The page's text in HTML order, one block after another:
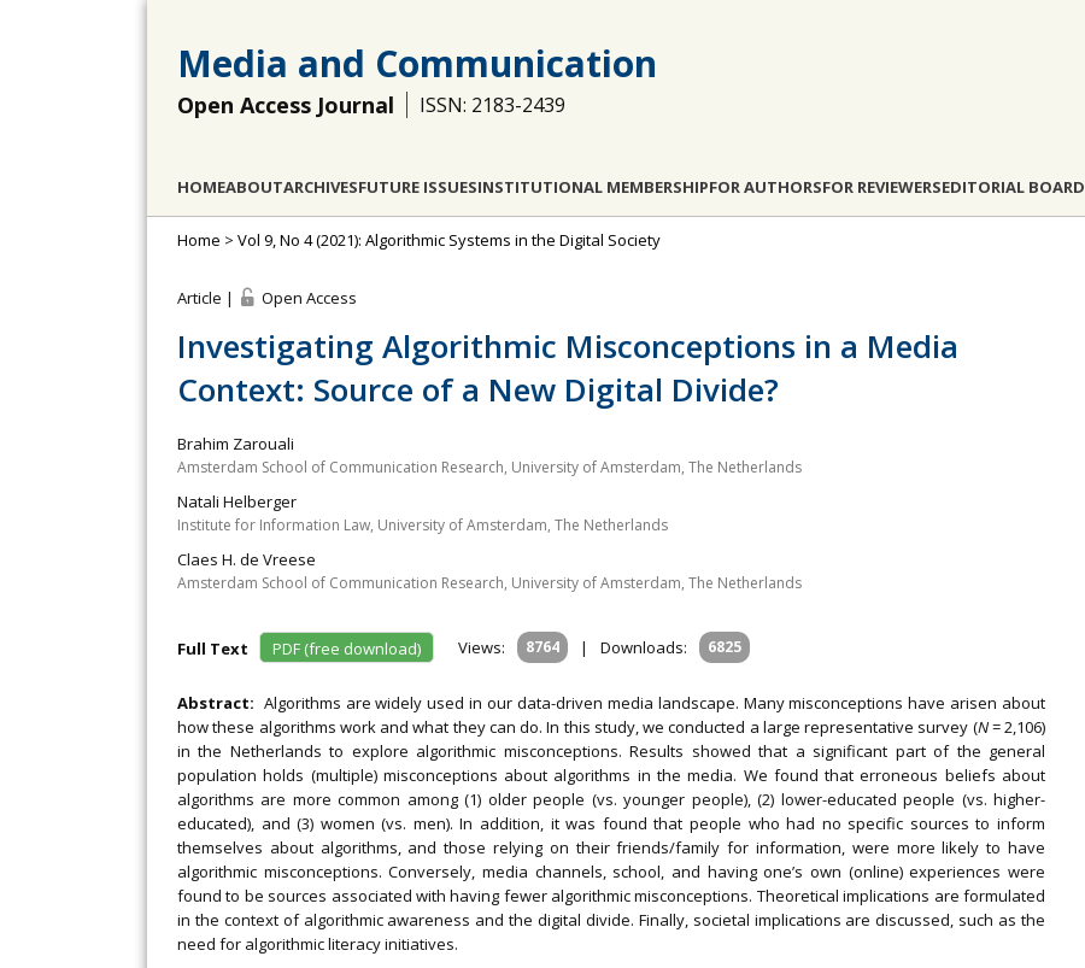
Media and Communication
Open Access Journal ISSN: 2183-2439
HOMEABOUTARCHIVESFUTURE ISSUESINSTITUTIONAL MEMBERSHIPFOR AUTHORSFOR REVIEWERSEDITORIAL BOARD
Home > Vol 9, No 4 (2021): Algorithmic Systems in the Digital Society
Article | Open Access
Investigating Algorithmic Misconceptions in a Media
Context: Source of a New Digital Divide?
Brahim Zarouali
Amsterdam School of Communication Research, University of Amsterdam, The Netherlands
Natali Helberger
Institute for Information Law, University of Amsterdam, The Netherlands
Claes H. de Vreese
Amsterdam School of Communication Research, University of Amsterdam, The Netherlands
Full Text PDF (free download) Views: 8764 | Downloads: 6825
Abstract: Algorithms are widely used in our data-driven media landscape. Many misconceptions have arisen about
how these algorithms work and what they can do. In this study, we conducted a large representative survey (N= 2,106)
in the Netherlands to explore algorithmic misconceptions. Results showed that a significant part of the general
population holds (multiple) misconceptions about algorithms in the media. We found that erroneous beliefs about
algorithms are more common among (1) older people (vs. younger people), (2) lower-educated people (vs. higher-
educated), and (3) women (vs. men). In addition, it was found that people who had no specific sources to inform
themselves about algorithms, and those relying on their friends/family for information, were more likely to have
algorithmic misconceptions. Conversely, media channels, school, and having one’s own (online) experiences were
found to be sources associated with having fewer algorithmic misconceptions. Theoretical implications are formulated
in the context of algorithmic awareness and the digital divide. Finally, societal implications are discussed, such as the
need for algorithmic literacy initiatives.